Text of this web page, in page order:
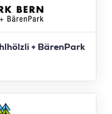
+ BärenPark